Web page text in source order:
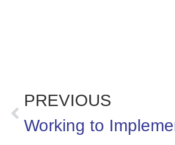
PREVIOUS